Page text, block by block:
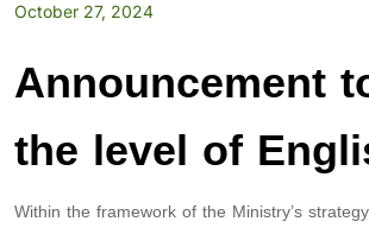
October 27, 2024
Announcement
the level of
Within the framework of the Ministry’s